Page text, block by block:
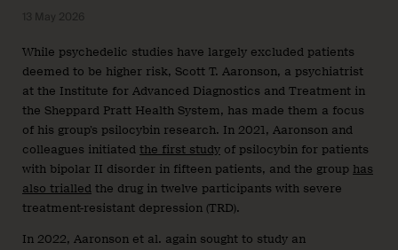
13 May 2026
While psychedelic studies have largely excluded patients
deemed to be higher risk, Scott T. Aaronson, a psychiatrist
at the Institute for Advanced Diagnostics and Treatment in
the Sheppard Pratt Health System, has made them a focus
of his group’s psilocybin research. In 2021, Aaronson and
colleagues initiated the first study of psilocybin for patients
with bipolar II disorder in fifteen patients, and the group has
also trialled the drug in twelve participants with severe
treatment-resistant depression (TRD).
In 2022, Aaronson et al. again sought to study an